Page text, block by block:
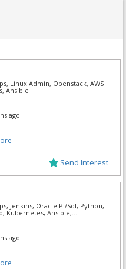
Linux Admin, Openstack, AWS
Ansible
ago
Send Interest
Jenkins, Oracle Pl/Sql, Python,
Kubernetes, Ansible,
ago